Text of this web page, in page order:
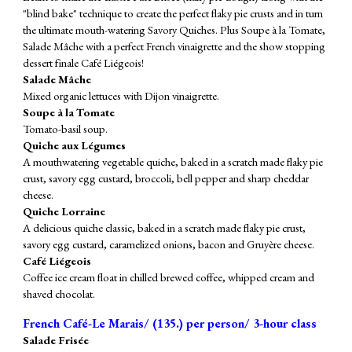
"blind bake" technique to create the perfect flaky pie crusts and in turn
the ultimate mouth-watering Savory Quiches. Plus Soupe à la Tomate,
Salade Mâche with a perfect French vinaigrette and the show stopping
dessert finale Café Liégeois!
Salade Mâche
Mixed organic lettuces with Dijon vinaigrette.
Soupe à la Tomate
Tomato-basil soup.
Quiche aux Légumes
A mouthwatering vegetable quiche, baked in a scratch made flaky pie
crust, savory egg custard, broccoli, bell pepper and sharp cheddar
cheese.
Quiche Lorraine
A delicious quiche classic, baked in a scratch made flaky pie crust,
savory egg custard, caramelized onions, bacon and Gruyère cheese.
Café Liégeois
Coffee ice cream float in chilled brewed coffee, whipped cream and
shaved chocolat.
French Café-Le Marais/ (135.) per person/ 3-hour class
Salade Frisée